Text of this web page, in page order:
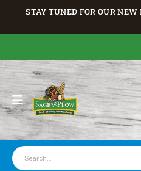
STAY TUNED FOR OUR